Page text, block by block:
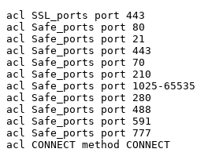
acl SSL_ports port 443
acl Safe_ports port 80
acl Safe_ports port 21
acl Safe_ports port 443
acl Safe_ports port 70
acl Safe_ports port 210
acl Safe_ports port 1025-
acl Safe_ports port 280
acl Safe_ports port 488
acl Safe_ports port 591
acl Safe_ports port 777
acl CONNECT method CONNECT